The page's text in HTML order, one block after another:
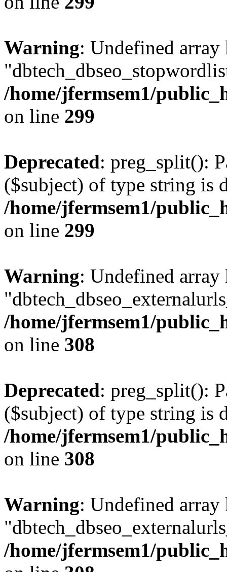
Warning: Undefined array
/home/jfermsem1/
on line 299
Deprecated: preg_split():
($subject) of type string is
/home/jfermsem1/
on line 299
Warning: Undefined array
/home/jfermsem1/
on line 308
Deprecated: preg_split():
($subject) of type string is
/home/jfermsem1/
on line 308
Warning: Undefined array
/home/jfermsem1/